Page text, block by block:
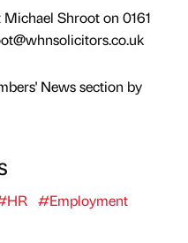
Shroot on 0161
News section by
#Employment